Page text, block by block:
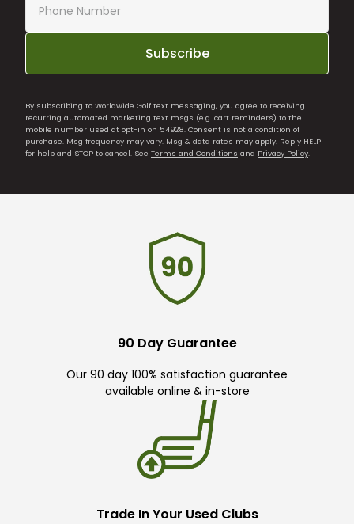
Subscribe
By subscribing to Worldwide Golf text messaging, you agree to receiving
recurring automated marketing text msgs (e.g. cart reminders) to the
mobile number used at opt-in on 54928. Consent is not a condition of
purchase. Msg frequency may vary. Msg & data rates may apply. Reply HELP
for help and STOP to cancel. See Terms and Conditions and Privacy Policy.
90 Day Guarantee
Our 90 day 100% satisfaction guarantee
available online & in-store
Trade In Your Used Clubs